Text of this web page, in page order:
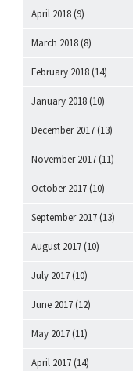
April 2018 (9)
March 2018 (8)
February 2018 (14)
January 2018 (10)
December 2017 (13)
November 2017 (11)
October 2017 (10)
September 2017 (13)
August 2017 (10)
July 2017 (10)
June 2017 (12)
May 2017 (11)
April 2017 (14)